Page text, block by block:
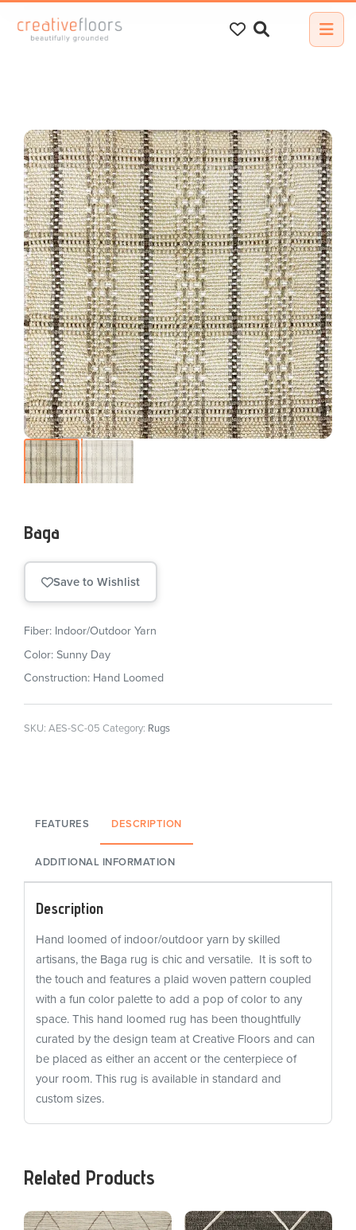
for:
Baga
Save to Wishlist
Fiber: Indoor/Outdoor Yarn
Color: Sunny Day
Construction: Hand Loomed
SKU: AES-SC-05 Category: Rugs
FEATURES DESCRIPTION
ADDITIONAL INFORMATION
Description
Hand loomed of indoor/outdoor yarn by skilled
artisans, the Baga rug is chic and versatile. It is soft to
the touch and features a plaid woven pattern coupled
with a fun color palette to add a pop of color to any
space. This hand loomed rug has been thoughtfully
curated by the design team at Creative Floors and can
be placed as either an accent or the centerpiece of
your room. This rug is available in standard and
custom sizes.
Related Products